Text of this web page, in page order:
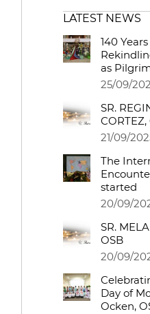
LATEST NEWS
140
as
25/09/
SR.
CORTEZ,
21/09/
The
started
20/09/
SR.
OSB
20/09/
Day of
Ocken,